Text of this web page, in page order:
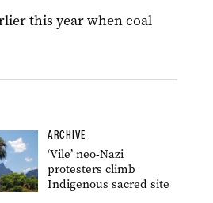
this year when coal
ARCHIVE
‘Vile’ neo-Nazi
protesters climb
Indigenous sacred site